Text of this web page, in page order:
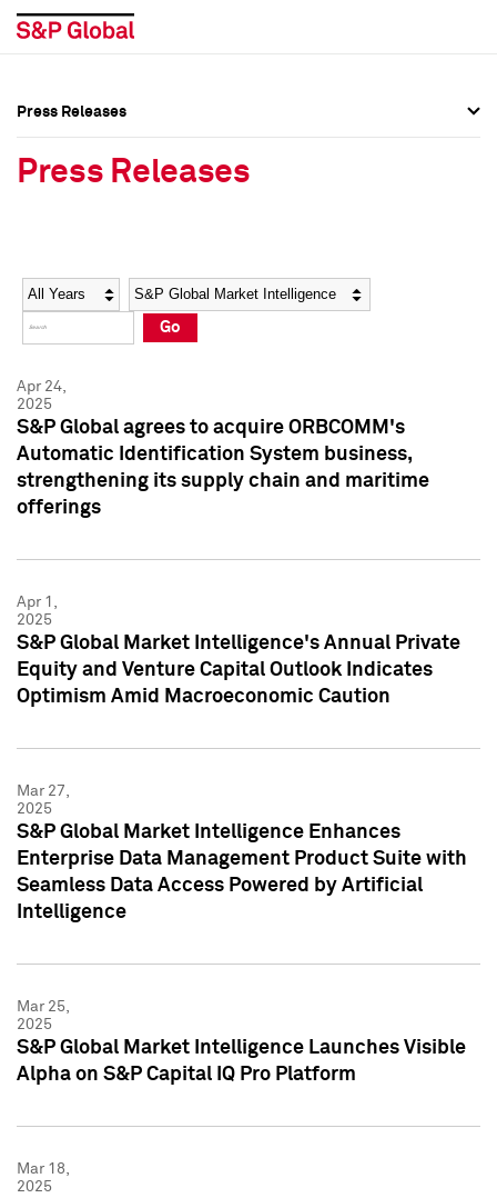
Social Media Directory
Press Kit
Social Media Directory
Press Kit
Press Releases
Press Releases
Year Category
Go
Apr 24,
2025
S&P Global agrees to acquire ORBCOMM's
Automatic Identification System business,
strengthening its supply chain and maritime
offerings
Apr 1,
2025
S&P Global Market Intelligence's Annual Private
Equity and Venture Capital Outlook Indicates
Optimism Amid Macroeconomic Caution
Mar 27,
2025
S&P Global Market Intelligence Enhances
Enterprise Data Management Product Suite with
Seamless Data Access Powered by Artificial
Intelligence
Mar 25,
2025
S&P Global Market Intelligence Launches Visible
Alpha on S&P Capital IQ Pro Platform
Mar 18,
2025